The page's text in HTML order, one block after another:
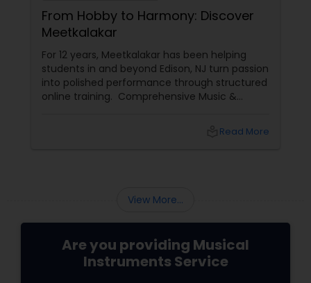
From Hobby to Harmony: Discover
Meetkalakar
For 12 years, Meetkalakar has been helping
students in and beyond Edison, NJ turn passion
into polished performance through structured
online training. Comprehensive Music &
Read More
View More...
Are you providing Musical
Instruments Service